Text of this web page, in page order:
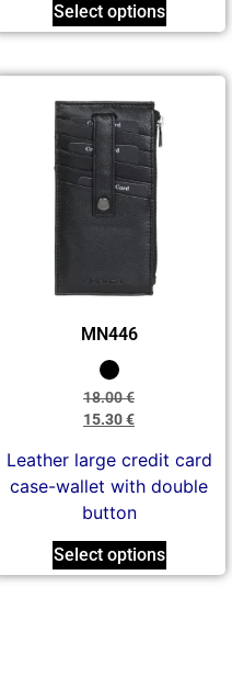
Select options
MN446
18.00€
15.30€
Leather large credit card
case-wallet with double
button
Select options